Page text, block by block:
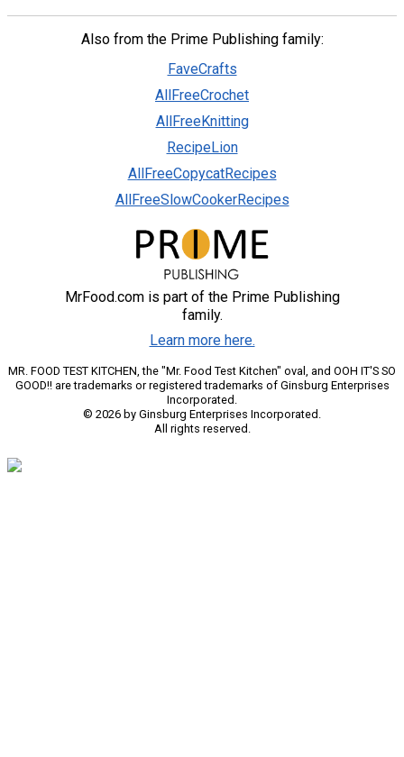
Also from the Prime Publishing family:
FaveCrafts
AllFreeCrochet
AllFreeKnitting
RecipeLion
AllFreeCopycatRecipes
AllFreeSlowCookerRecipes
MrFood.com is part of the Prime Publishing
family.
Learn more here.
MR. FOOD TEST KITCHEN, the "Mr. Food Test Kitchen" oval, and OOH IT'S SO
GOOD!! are trademarks or registered trademarks of Ginsburg Enterprises
Incorporated.
© 2026 by Ginsburg Enterprises Incorporated.
All rights reserved.